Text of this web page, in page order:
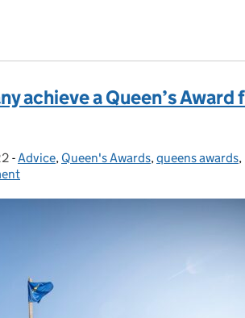
Has Been Enerquip’s Springboard
achieve a Queen’s Award
- Categories:
Advice, Queen's Awards,queens awards,